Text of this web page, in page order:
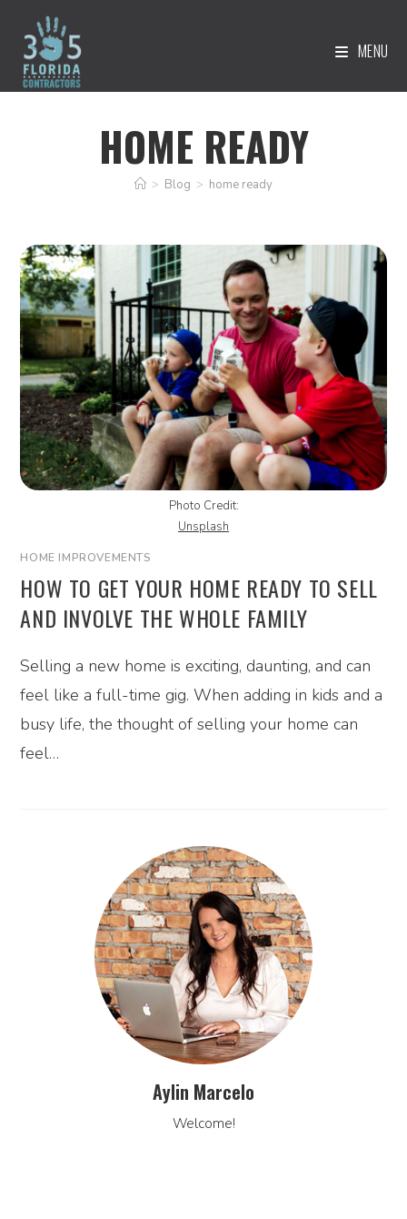
MENU
HOME READY
> Blog > home ready
Photo Credit:
Unsplash
HOME IMPROVEMENTS
HOW TO GET YOUR HOME READY TO SELL
AND INVOLVE THE WHOLE FAMILY
Selling a new home is exciting, daunting, and can
feel like a full-time gig. When adding in kids and a
busy life, the thought of selling your home can
feel…
Aylin Marcelo
Welcome!